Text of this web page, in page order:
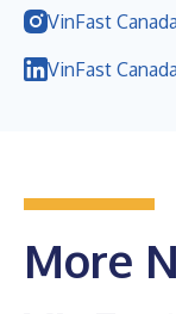
VinFast
VinFast
More